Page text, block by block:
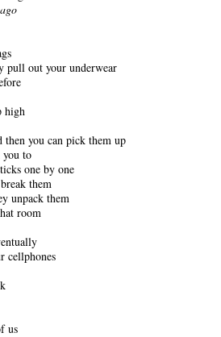
pull out your underwear
high
you can pick them up
to
one by one
them
unpack them
room
cellphones
us